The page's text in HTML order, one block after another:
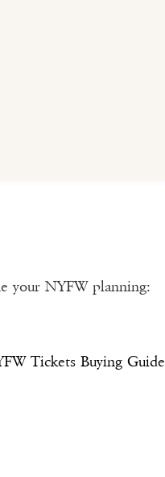
your NYFW planning:
Tickets Buying Guide